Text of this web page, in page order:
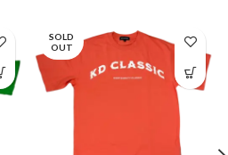
SOLD
OUT